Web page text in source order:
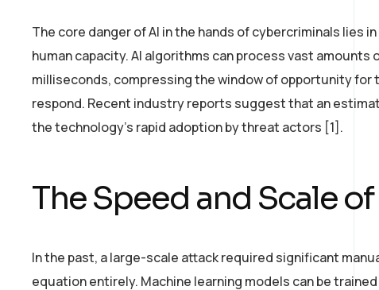
The core danger of AI in the hands of cybercriminals lies
human capacity. AI algorithms can process vast
milliseconds, compressing the window of opportunity
respond. Recent industry reports suggest that an
the technology’s rapid adoption by threat actors [1].
The Speed and Scale
In the past, a large-scale attack required significant
equation entirely. Machine learning models can be